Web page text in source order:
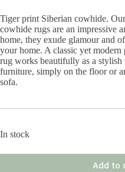
Tiger print Siberian cowhide.
cowhide rugs are an impressive
home, they exude glamour and
your home. A classic yet
rug works beautifully as a
furniture, simply on the floor or
sofa.
In stock
Add to